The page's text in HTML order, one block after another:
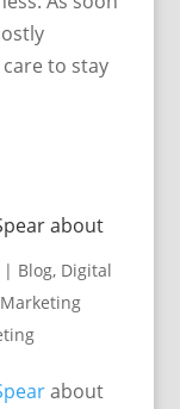
to stay
about
Blog, Digital
Marketing
about